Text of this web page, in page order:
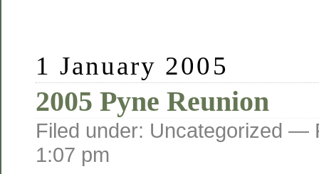
1 January 2005
2005 Pyne Reunion
Filed under: Uncategorized —
1:07 pm